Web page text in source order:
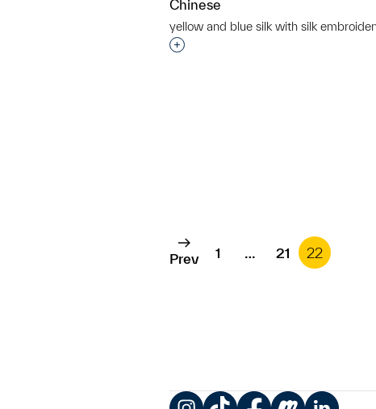
Chinese
yellow and blue silk with silk
Interested in adding this object
Prev 1 … 21 22